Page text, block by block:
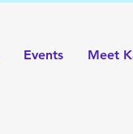
Events Meet